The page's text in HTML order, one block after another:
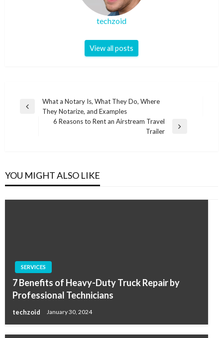
techzoid
View all posts
Post
navigation
Previous
What a Notary Is, What They Do, Where
They Notarize, and Examples
6 Reasons to Rent an Airstream Travel
Trailer
YOU MIGHT ALSO LIKE
SERVICES
7 Benefits of Heavy-Duty Truck Repair by
Professional Technicians
techzoid January 30, 2024